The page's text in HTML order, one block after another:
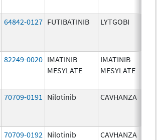
64842-0127 FUTIBATINIB LYTGOBI
82249-0020 IMATINIB
MESYLATE
IMATINIB
MESYLATE
70709-0191 Nilotinib CAVHANZA
70709-0192 Nilotinib CAVHANZA